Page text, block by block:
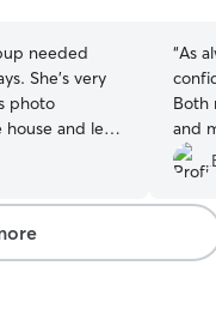
needed
She’s very
photo
and left
her again!
“As
Both
and